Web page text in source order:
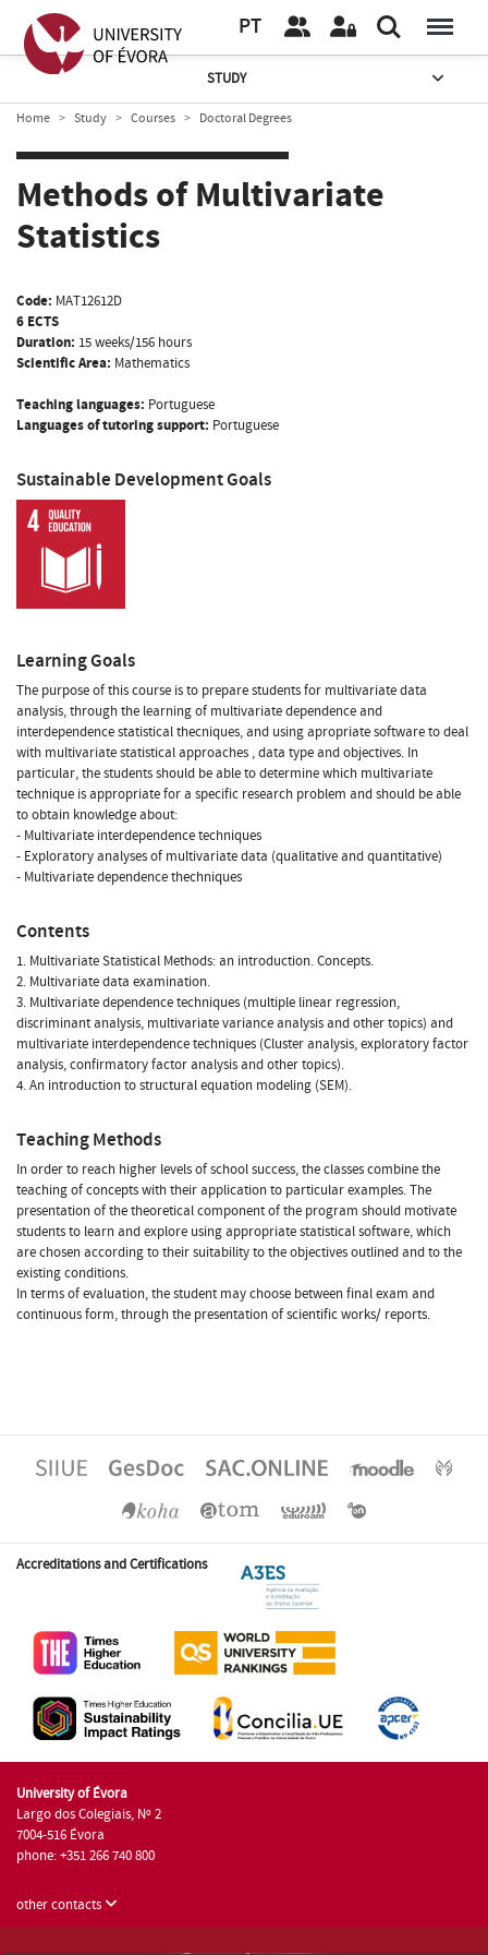
PT
STUDY
Home Study Courses Doctoral Degrees
Methods of Multivariate
Statistics
Code: MAT12612D
6 ECTS
Duration: 15 weeks/156 hours
Scientific Area: Mathematics
Teaching languages: Portuguese
Languages of tutoring support: Portuguese
Sustainable Development Goals
Learning Goals
The purpose of this course is to prepare students for multivariate data
analysis, through the learning of multivariate dependence and
interdependence statistical thecniques, and using apropriate software to deal
with multivariate statistical approaches , data type and objectives. In
particular, the students should be able to determine which multivariate
technique is appropriate for a specific research problem and should be able
to obtain knowledge about:
- Multivariate interdependence techniques
- Exploratory analyses of multivariate data (qualitative and quantitative)
- Multivariate dependence thechniques
Contents
1. Multivariate Statistical Methods: an introduction. Concepts.
2. Multivariate data examination.
3. Multivariate dependence techniques (multiple linear regression,
discriminant analysis, multivariate variance analysis and other topics) and
multivariate interdependence techniques (Cluster analysis, exploratory factor
analysis, confirmatory factor analysis and other topics).
4. An introduction to structural equation modeling (SEM).
Teaching Methods
In order to reach higher levels of school success, the classes combine the
teaching of concepts with their application to particular examples. The
presentation of the theoretical component of the program should motivate
students to learn and explore using appropriate statistical software, which
are chosen according to their suitability to the objectives outlined and to the
existing conditions.
In terms of evaluation, the student may choose between final exam and
continuous form, through the presentation of scientific works/ reports.
Accreditations and Certifications
University of Évora
Largo dos Colegiais, Nº 2
7004-516 Évora
phone: +351 266 740 800
other contacts